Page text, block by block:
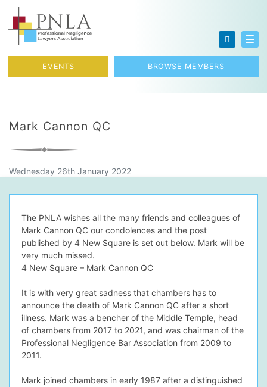
Profile
Skip to content
EVENTS BROWSE MEMBERS
Mark Cannon QC
Wednesday 26th January 2022
The PNLA wishes all the many friends and colleagues of
Mark Cannon QC our condolences and the post
published by 4 New Square is set out below. Mark will be
very much missed.
4 New Square – Mark Cannon QC
It is with very great sadness that chambers has to
announce the death of Mark Cannon QCafter a short
illness. Mark was a bencher of the Middle Temple, head
of chambers from 2017 to 2021, and was chairman of the
Professional Negligence Bar Association from 2009 to
2011.
Mark joined chambers in early 1987 after a distinguished